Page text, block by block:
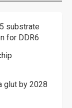
substrate
for DDR6
glut by 2028